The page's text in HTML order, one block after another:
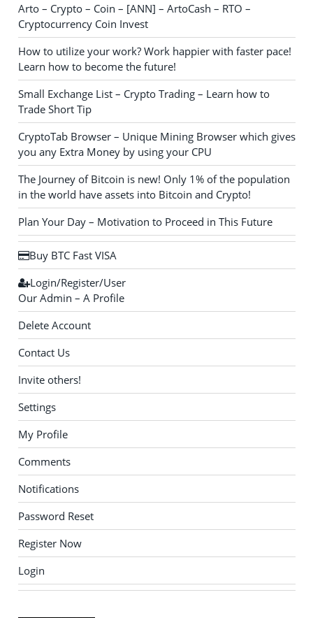
Arto – Crypto – Coin – [ANN] – ArtoCash – RTO –
Cryptocurrency Coin Invest
How to utilize your work? Work happier with faster pace!
Learn how to become the future!
Small Exchange List – Crypto Trading – Learn how to
Trade Short Tip
CryptoTab Browser – Unique Mining Browser which gives
you any Extra Money by using your CPU
The Journey of Bitcoin is new! Only 1% of the population
in the world have assets into Bitcoin and Crypto!
Plan Your Day – Motivation to Proceed in This Future
Buy BTC Fast VISA
Login/Register/User
Our Admin – A Profile
Delete Account
Contact Us
Invite others!
Settings
My Profile
Comments
Notifications
Password Reset
Register Now
Login